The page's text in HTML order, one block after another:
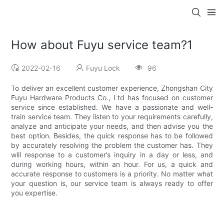
How about Fuyu service team?1
2022-02-16 Fuyu Lock 96
To deliver an excellent customer experience, Zhongshan City
Fuyu Hardware Products Co., Ltd has focused on customer
service since established. We have a passionate and well-
train service team. They listen to your requirements carefully,
analyze and anticipate your needs, and then advise you the
best option. Besides, the quick response has to be followed
by accurately resolving the problem the customer has. They
will response to a customer’s inquiry in a day or less, and
during working hours, within an hour. For us, a quick and
accurate response to customers is a priority. No matter what
your question is, our service team is always ready to offer
you expertise.